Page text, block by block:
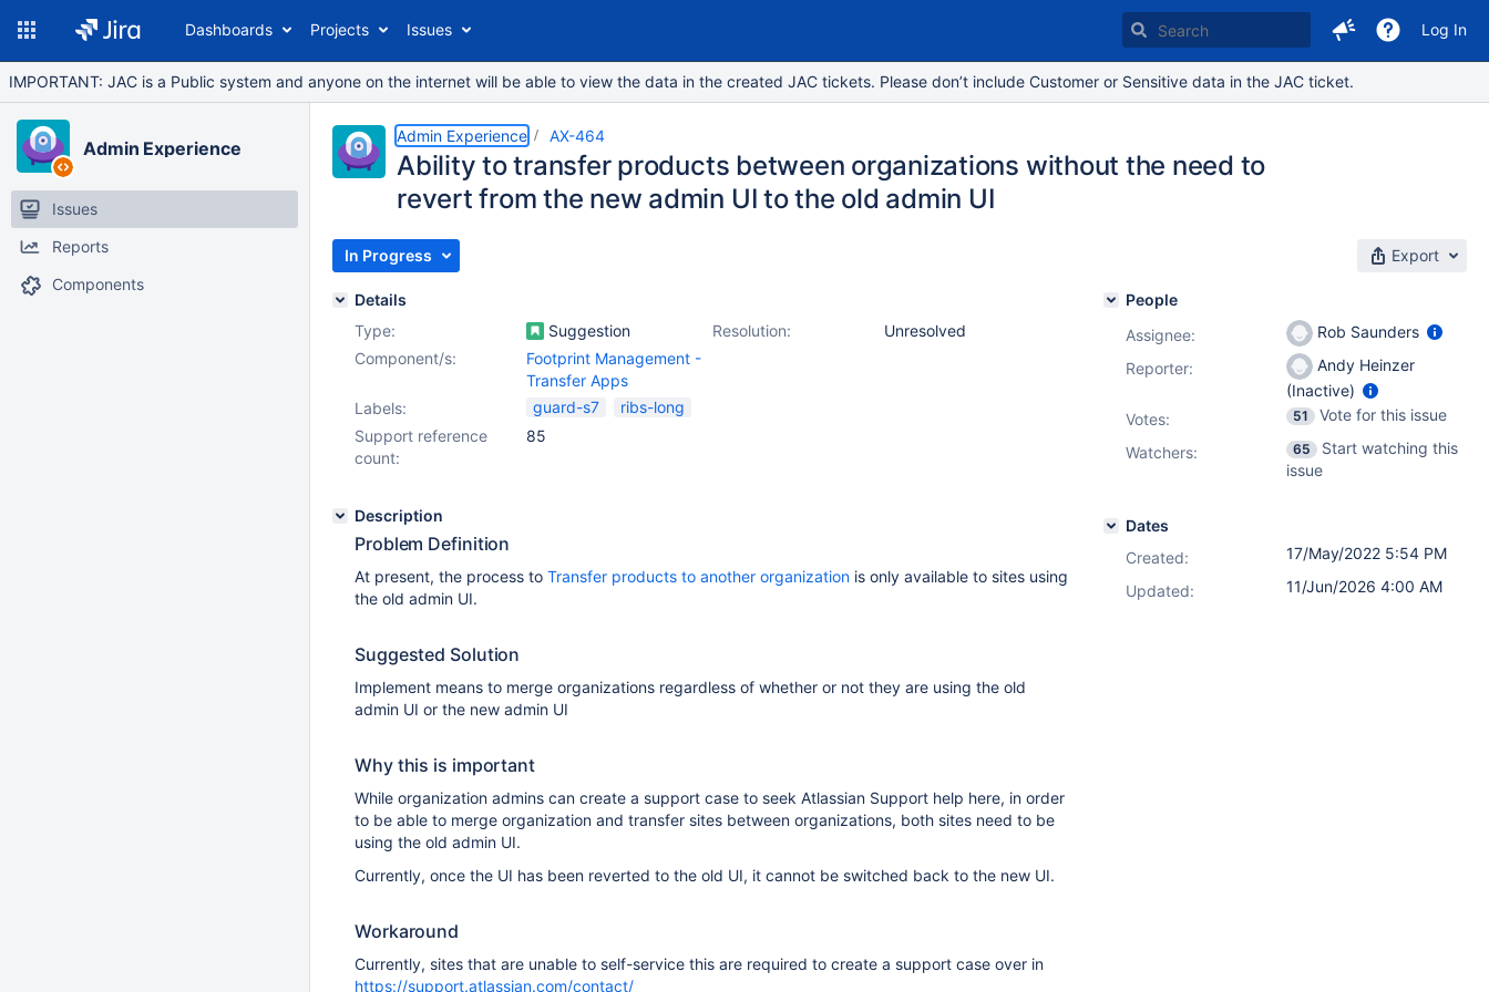
Dashboards Projects Issues Log In
IMPORTANT: JAC is a Public system and anyone on the internet will be able to view the data in the created JAC tickets. Please don’t include Customer or Sensitive data in the JAC ticket.
Admin Experience
Issues
Reports
Components
Admin Experience AX-464
Ability to transfer products between organizations without the need to
revert from the new admin UI to the old admin UI
In Progress Export
Details
Type:
Suggestion Resolution:
Unresolved
Component/s:
Footprint Management -
Transfer Apps
Labels:
guard-s7
ribs-long
Support reference
count:
85
Description
Problem Definition
At present, the process to Transfer products to another organization is only available to sites using
the old admin UI.
Suggested Solution
Implement means to merge organizations regardless of whether or not they are using the old
admin UI or the new admin UI
Why this is important
While organization admins can create a support case to seek Atlassian Support help here, in order
to be able to merge organization and transfer sites between organizations, both sites need to be
using the old admin UI.
Currently, once the UI has been reverted to the old UI, it cannot be switched back to the new UI.
Workaround
Currently, sites that are unable to self-service this are required to create a support case over in
https://support.atlassian.com/contact/
People
Assignee:
Rob Saunders
Reporter:
Andy Heinzer
(Inactive)
Votes: 51
Vote for this issue
Watchers:
65
Start watching this
issue
Dates
Created:
17/May/2022 5:54 PM
Updated:
11/Jun/2026 4:00 AM